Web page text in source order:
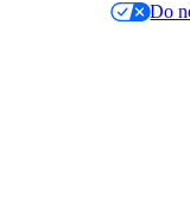
Do